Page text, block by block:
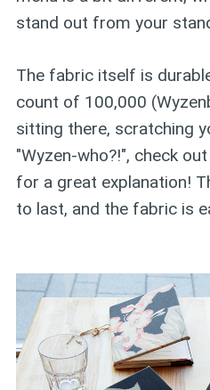
stand out from your
The fabric itself is
count of 100,000
sitting there, scratching
"Wyzen-who?!", check out
for a great explanation!
to last, and the fabric is